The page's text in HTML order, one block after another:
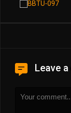
Leave